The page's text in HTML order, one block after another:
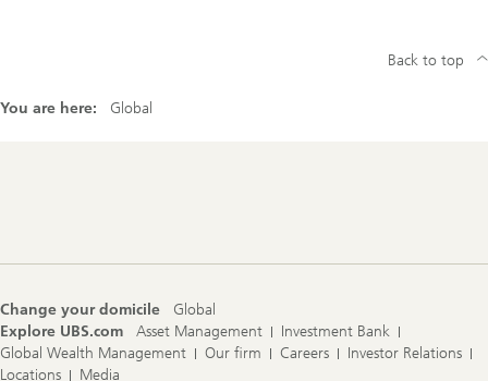
You are here: Global
Back to top
Change your domicile
Global
Explore UBS.com
Asset Management
Investment Bank
Global Wealth Management
Our firm Careers
Investor Relations
Locations
Media